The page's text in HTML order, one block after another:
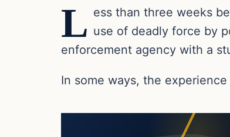
L ess than three weeks
use of deadly force by
enforcement agency with a
In some ways, the